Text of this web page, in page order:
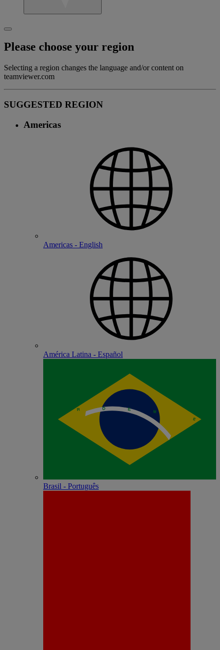
Please choose your region
Selecting a region changes the language and/or content on
teamviewer.com
SUGGESTED REGION
Americas
Americas - English
América Latina - Español
Brasil - Português